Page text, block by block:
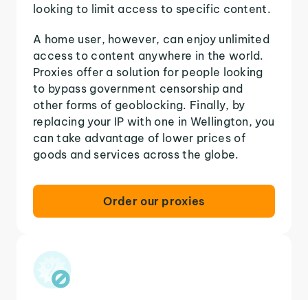
looking to limit access to specific content.
A home user, however, can enjoy unlimited
access to content anywhere in the world.
Proxies offer a solution for people looking
to bypass government censorship and
other forms of geoblocking. Finally, by
replacing your IP with one in Wellington, you
can take advantage of lower prices of
goods and services across the globe.
Order our proxies